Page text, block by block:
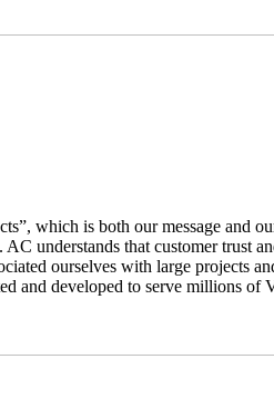
which is both our message and
AC understands that customer
ourselves with large
and developed to serve millions of